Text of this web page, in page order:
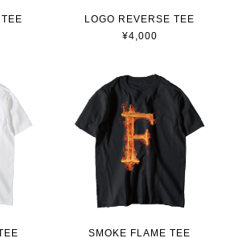
LOGO REVERSE TEE
¥4,000
SMOKE FLAME TEE